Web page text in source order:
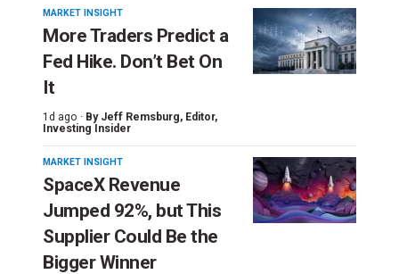
MARKET INSIGHT
More Traders Predict a
Fed Hike. Don’t Bet On
It
1d ago · By Jeff Remsburg, Editor,
Investing Insider
MARKET INSIGHT
SpaceX Revenue
Jumped 92%, but This
Supplier Could Be the
Bigger Winner